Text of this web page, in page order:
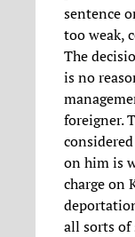
sentence
too weak,
The
is no
foreigner.
on him is
charge on
all sorts